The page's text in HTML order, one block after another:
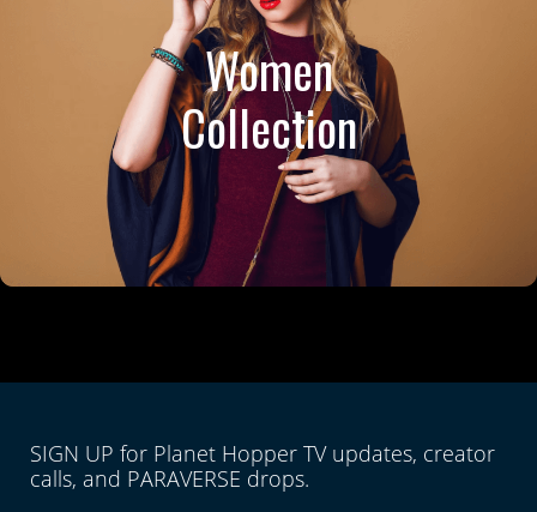
Women
Collection
SIGN UP for Planet Hopper TV updates, creator
calls, and PARAVERSE drops.